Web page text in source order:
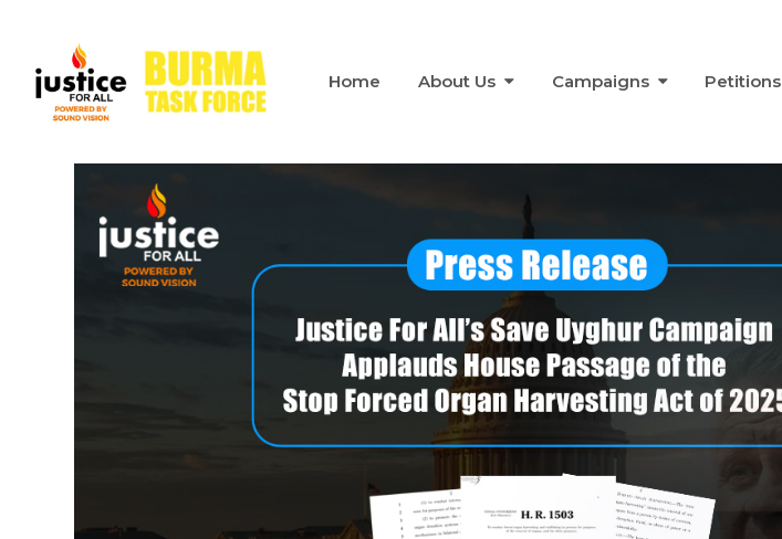
Home About Us Campaigns Petitions